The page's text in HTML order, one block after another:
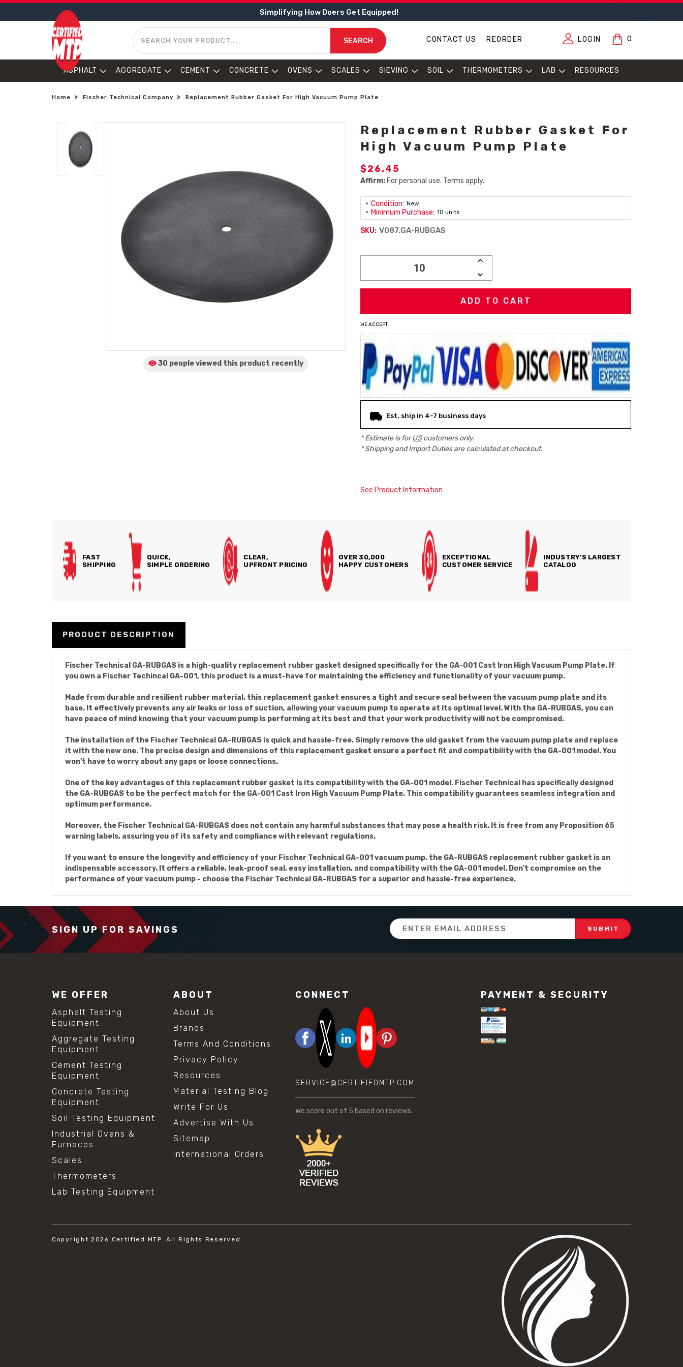
Simplifying How Doers Get Equipped!
SEARCH
SEARCH CONTACT US REORDER LOGIN 0
ASPHALT AGGREGATE CEMENT CONCRETE OVENS SCALES SIEVING SOIL THERMOMETERS LAB RESOURCES
Home Fischer Technical Company Replacement Rubber Gasket For High Vacuum Pump Plate
30 people viewed this product recently
Replacement Rubber Gasket For
High Vacuum Pump Plate
$26.45
Affirm: For personal use. Terms apply.
Condition: New
Minimum Purchase: 10 units
SKU: V087.GA-RUBGAS
INCREASE
DECREASE
QUANTITY:
WE ACCEPT
Est. ship in 4-7 business days
* Estimate is forUScustomers only.
* Shipping and Import Duties are calculated at checkout.
See Product Information
FAST
SHIPPING
QUICK,
SIMPLE ORDERING
CLEAR,
UPFRONT PRICING
OVER 30,000
HAPPY CUSTOMERS
EXCEPTIONAL
CUSTOMER SERVICE
INDUSTRY'S LARGEST
CATALOG
PRODUCT DESCRIPTION
Fischer Technical GA-RUBGAS is a high-quality replacement rubber gasket designed specifically for the GA-001 Cast Iron High Vacuum Pump Plate. If
you own a Fischer Techincal GA-001, this product is a must-have for maintaining the efficiency and functionality of your vacuum pump.
Made from durable and resilient rubber material, this replacement gasket ensures a tight and secure seal between the vacuum pump plate and its
base. It effectively prevents any air leaks or loss of suction, allowing your vacuum pump to operate at its optimal level. With the GA-RUBGAS, you can
have peace of mind knowing that your vacuum pump is performing at its best and that your work productivity will not be compromised.
The installation of the Fischer Technical GA-RUBGAS is quick and hassle-free. Simply remove the old gasket from the vacuum pump plate and replace
it with the new one. The precise design and dimensions of this replacement gasket ensure a perfect fit and compatibility with the GA-001 model. You
won't have to worry about any gaps or loose connections.
One of the key advantages of this replacement rubber gasket is its compatibility with the GA-001 model. Fischer Technical has specifically designed
the GA-RUBGAS to be the perfect match for the GA-001 Cast Iron High Vacuum Pump Plate. This compatibility guarantees seamless integration and
optimum performance.
Moreover, the Fischer Technical GA-RUBGAS does not contain any harmful substances that may pose a health risk. It is free from any Proposition 65
warning labels, assuring you of its safety and compliance with relevant regulations.
If you want to ensure the longevity and efficiency of your Fischer Technical GA-001 vacuum pump, the GA-RUBGAS replacement rubber gasket is an
indispensable accessory. It offers a reliable, leak-proof seal, easy installation, and compatibility with the GA-001 model. Don't compromise on the
performance of your vacuum pump - choose the Fischer Technical GA-RUBGAS for a superior and hassle-free experience.
SIGN UP FOR SAVINGS
Email
Address
WE OFFER
Asphalt Testing
Equipment
Aggregate Testing
Equipment
Cement Testing
Equipment
Concrete Testing
Equipment
Soil Testing Equipment
Industrial Ovens &
Furnaces
Scales
Thermometers
Lab Testing Equipment
ABOUT
About Us
Brands
Terms And Conditions
Privacy Policy
Resources
Material Testing Blog
Write For Us
Advertise With Us
Sitemap
International Orders
CONNECT
SERVICE@CERTIFIEDMTP.COM
We score out of 5 based on reviews.
PAYMENT & SECURITY
Copyright 2026 Certified MTP. All Rights Reserved.